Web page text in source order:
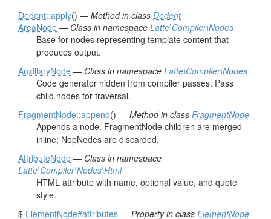
Dedent::apply() — Method in class Dedent
AreaNode — Class in namespace Latte\Compiler\Nodes
Base for nodes representing template content that
produces output.
AuxiliaryNode — Class in namespace Latte\Compiler\Nodes
Code generator hidden from compiler passes. Pass
child nodes for traversal.
FragmentNode::append() — Method in class FragmentNode
Appends a node. FragmentNode children are merged
inline; NopNodes are discarded.
AttributeNode — Class in namespace
Latte\Compiler\Nodes\Html
HTML attribute with name, optional value, and quote
style.
$ ElementNode#attributes — Property in class ElementNode